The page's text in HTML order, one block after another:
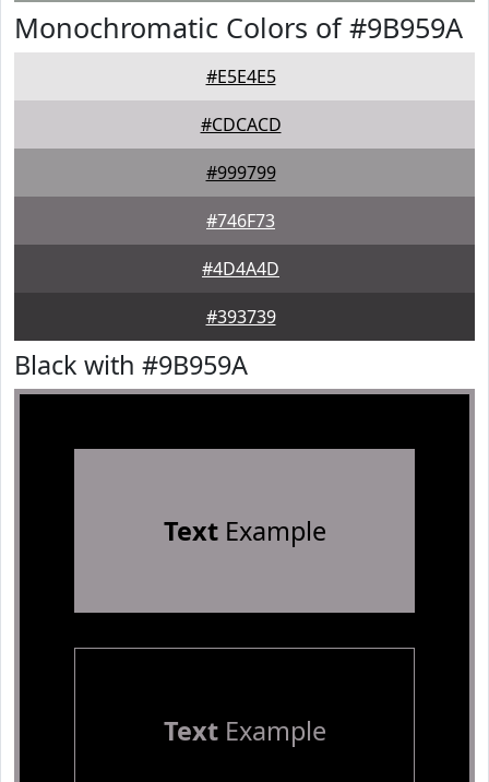
Monochromatic Colors of #9B959A
#E5E4E5
#CDCACD
#999799
#746F73
#4D4A4D
#393739
Black with #9B959A
TextExample
TextExample